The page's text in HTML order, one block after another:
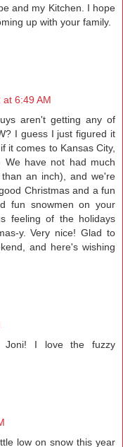
and my Kitchen. I hope
up with your family.
6:49 AM
aren't getting any of
I guess I just figured it
it comes to Kansas City,
have not had much
an inch), and we're
Christmas and a fun
fun snowmen on your
feeling of the holidays
y. Very nice! Glad to
and here's wishing
Joni! I love the fuzzy
low on snow this year